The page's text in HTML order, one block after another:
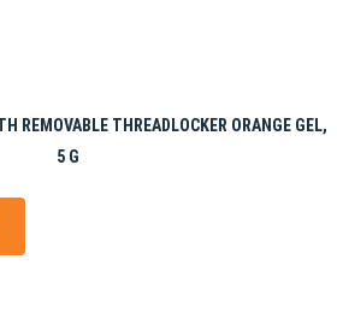
REMOVABLE THREADLOCKER ORANGE GEL,
5 G